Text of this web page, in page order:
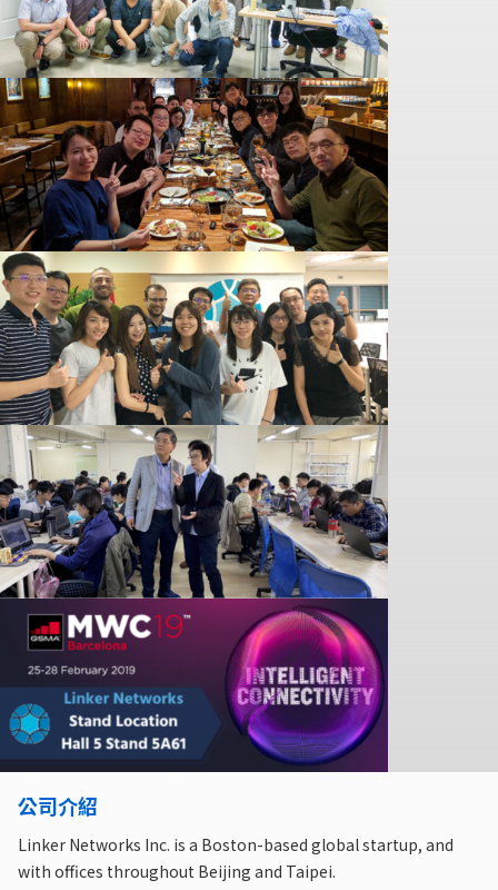
公司介紹
Linker Networks Inc. is a Boston-based global startup, and
with offices throughout Beijing and Taipei.